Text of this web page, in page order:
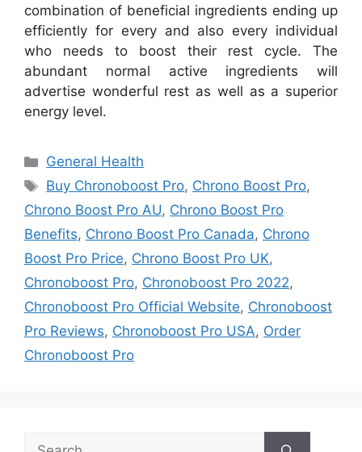
combination of beneficial ingredients ending up
efficiently for every and also every individual
who needs to boost their rest cycle. The
abundant normal active ingredients will
advertise wonderful rest as well as a superior
energy level.
Categories
General Health
Tags
Buy Chronoboost Pro, Chrono Boost Pro,
Chrono Boost Pro AU, Chrono Boost Pro
Benefits, Chrono Boost Pro Canada, Chrono
Boost Pro Price, Chrono Boost Pro UK,
Chronoboost Pro, Chronoboost Pro 2022,
Chronoboost Pro Official Website, Chronoboost
Pro Reviews, Chronoboost Pro USA, Order
Chronoboost Pro
Search